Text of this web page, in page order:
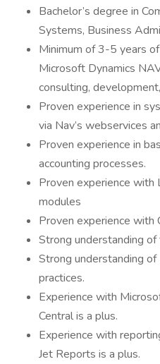
Bachelor’s degree in
Systems, Business
Minimum of 3-5 years
Microsoft Dynamics
consulting,
Proven experience in
via Nav’s webservices
Proven experience in
accounting processes.
Proven experience with
modules
Proven experience with
Strong understanding of
Strong understanding
practices.
Experience with
Central is a plus.
Experience with
Jet Reports is a plus.